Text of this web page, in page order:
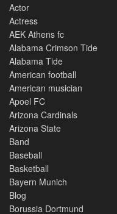
Actor
Actress
AEK Athens fc
Alabama Crimson Tide
Alabama Tide
American football
American musician
Apoel FC
Arizona Cardinals
Arizona State
Band
Baseball
Basketball
Bayern Munich
Blog
Borussia Dortmund